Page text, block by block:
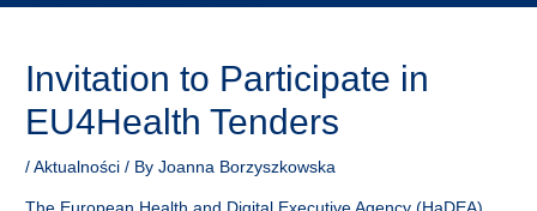
Invitation to Participate in
EU4Health Tenders
/Aktualności / ByJoanna Borzyszkowska